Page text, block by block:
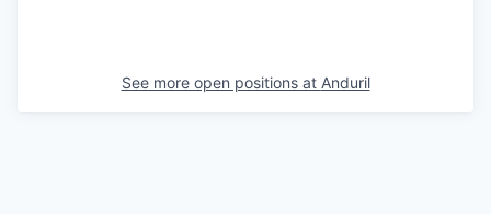
See more open positions at Anduril